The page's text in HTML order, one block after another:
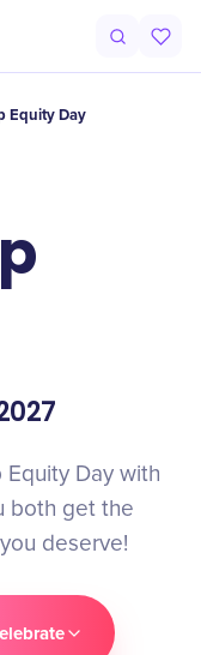
Equity Day
Day with
both get the
deserve!